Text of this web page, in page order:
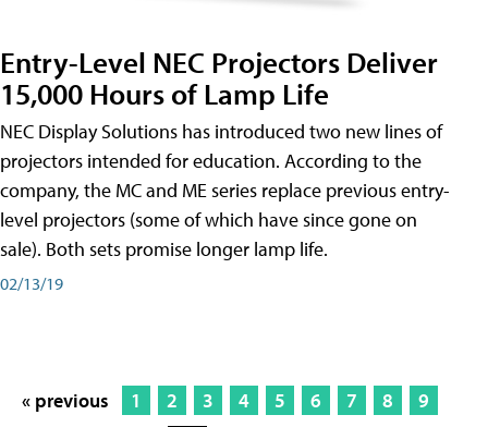
Entry-Level NEC Projectors Deliver
15,000 Hours of Lamp Life
NEC Display Solutions has introduced two new lines of
projectors intended for education. According to the
company, the MC and ME series replace previous entry-
level projectors (some of which have since gone on
sale). Both sets promise longer lamp life.
02/13/19
« previous 1 2 3 4 5 6 7 8
9